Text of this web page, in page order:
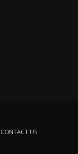
CONTACT US